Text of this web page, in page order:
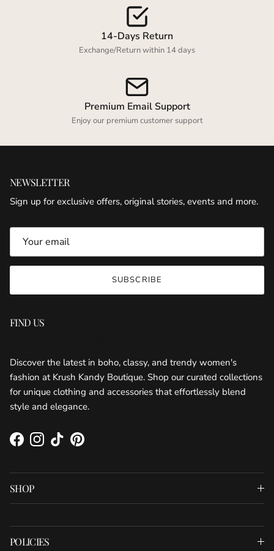
14-Days Return
Exchange/Return within 14 days
Premium Email Support
Enjoy our premium customer support
NEWSLETTER
Sign up for exclusive offers, original stories, events and more.
SUBSCRIBE
FIND US
Discover the latest in boho, classy, and trendy women's
fashion at Krush Kandy Boutique. Shop our curated collections
for unique clothing and accessories that effortlessly blend
style and elegance.
FacebookInstagram
TikTokPinterest
SHOP
POLICIES
wishlist and view your previously saved items.
Login